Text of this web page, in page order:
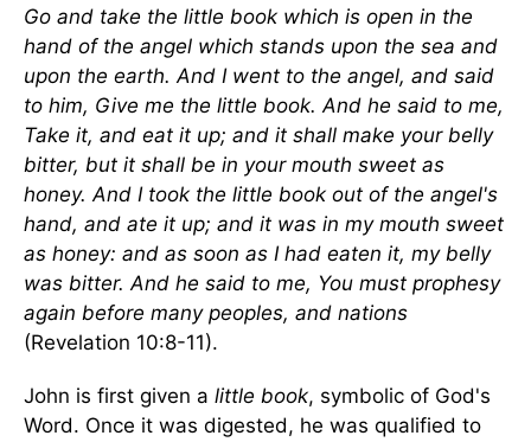
Go and take the little book which is open in the
hand of the angel which stands upon the sea and
upon the earth. And I went to the angel, and said
to him, Give me the little book. And he said to me,
Take it, and eat it up; and it shall make your belly
bitter, but it shall be in your mouth sweet as
honey. And I took the little book out of the angel's
hand, and ate it up; and it was in my mouth sweet
as honey: and as soon as I had eaten it, my belly
was bitter. And he said to me, You must prophesy
again before many peoples, and nations
(Revelation 10:8-11).
John is first given a little book, symbolic of God's
Word. Once it was digested, he was qualified to